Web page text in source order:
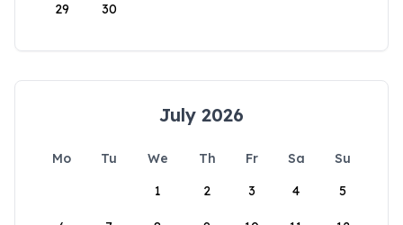
29 30
July 2026
Mo Tu We Th Fr Sa
Su
1
2 3 4 5